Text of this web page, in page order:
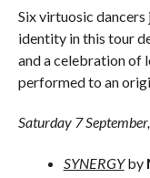
Six virtuosic
identity in this tour
and a celebration of
performed to an
Saturday 7
SYNERGYby